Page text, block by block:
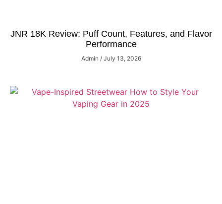
JNR 18K Review: Puff Count, Features, and Flavor
Performance
Admin July 13, 2026